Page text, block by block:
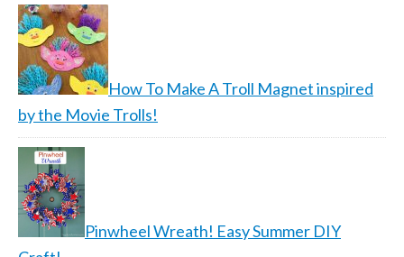
How To Make A Troll Magnet inspired
by the Movie Trolls!
Pinwheel Wreath! Easy Summer DIY